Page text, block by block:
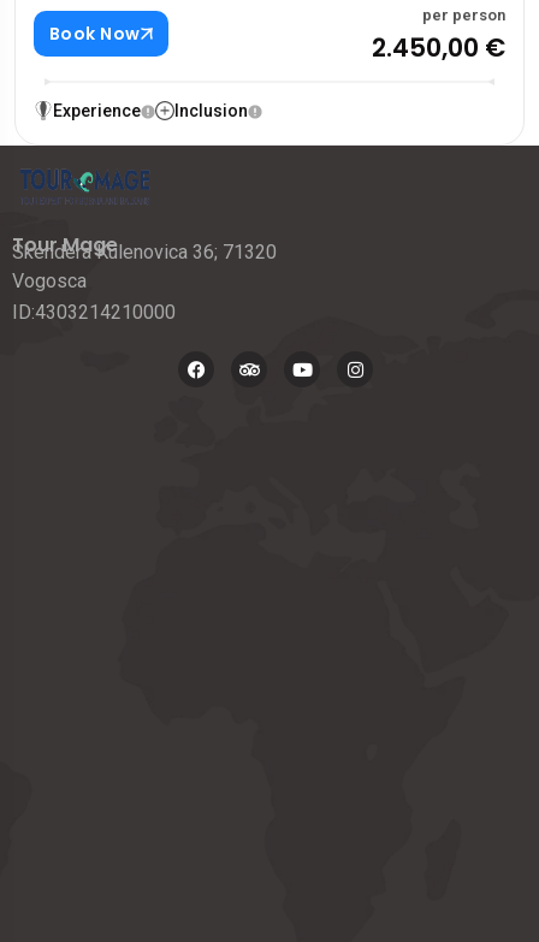
Book Now
per person
2.450,00 €
Experience Inclusion
Tour Mage
Skendera Kulenovica 36; 71320
Vogosca
ID:4303214210000